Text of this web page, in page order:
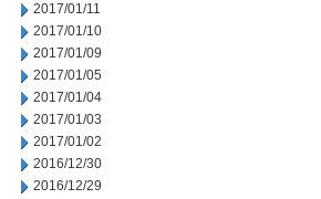
2017/01/11
2017/01/10
2017/01/09
2017/01/05
2017/01/04
2017/01/03
2017/01/02
2016/12/30
2016/12/29